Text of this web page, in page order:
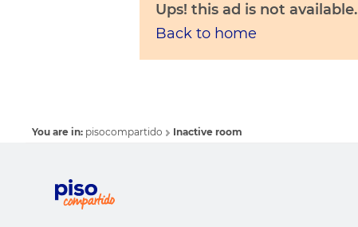
Ups! this ad is not available.
Back to home
You are in: pisocompartido Inactive room